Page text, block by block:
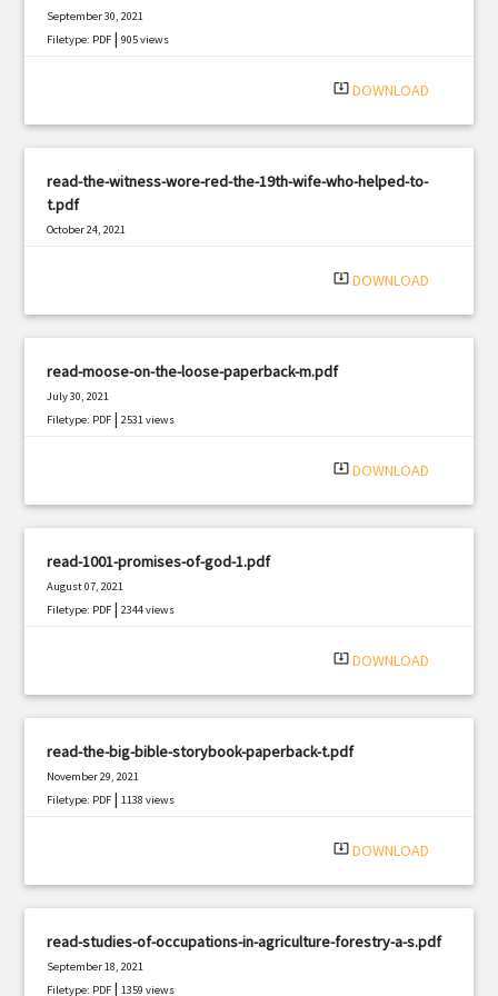
September 30, 2021
Filetype: PDF |905 views
system_update_alt DOWNLOAD
read-the-witness-wore-red-the-19th-wife-who-helped-to-
t.pdf
October 24, 2021
system_update_alt DOWNLOAD
read-moose-on-the-loose-paperback-m.pdf
July 30, 2021
Filetype: PDF |2531 views
system_update_alt DOWNLOAD
read-1001-promises-of-god-1.pdf
August 07, 2021
Filetype: PDF |2344 views
system_update_alt DOWNLOAD
read-the-big-bible-storybook-paperback-t.pdf
November 29, 2021
Filetype: PDF |1138 views
system_update_alt DOWNLOAD
read-studies-of-occupations-in-agriculture-forestry-a-s.pdf
September 18, 2021
Filetype: PDF |1359 views